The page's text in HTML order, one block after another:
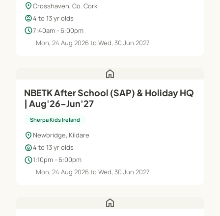
location_onCrosshaven, Co. Cork
child_care4 to 13 yr olds
schedule7:40am - 6:00pm
Mon, 24 Aug 2026 to Wed, 30 Jun 2027
home
NBETK After School (SAP) & Holiday HQ
| Aug'26–Jun'27
Sherpa Kids Ireland
location_on Newbridge, Kildare
child_care4 to 13 yr olds
schedule1:10pm - 6:00pm
Mon, 24 Aug 2026 to Wed, 30 Jun 2027
home